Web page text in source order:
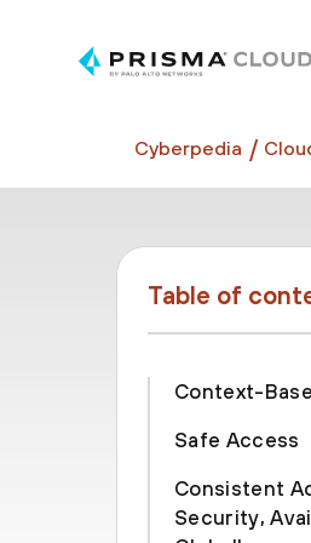
Cyberpedia
Table of
Context-
Safe Access
Consistent
Security,